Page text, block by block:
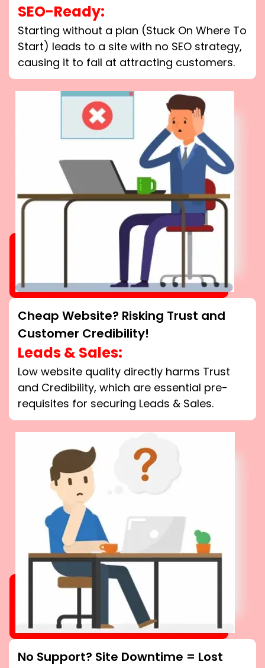
SEO-Ready:
Starting without a plan (Stuck On Where To
Start) leads to a site with no SEO strategy,
causing it to fail at attracting customers.
Cheap Website? Risking Trust and
Customer Credibility!
Leads & Sales:
Low website quality directly harms Trust
and Credibility, which are essential pre-
requisites for securing Leads & Sales.
No Support? Site Downtime = Lost